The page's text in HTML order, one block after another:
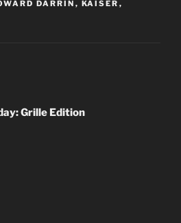
DARRIN , KAISER ,
Grille Edition